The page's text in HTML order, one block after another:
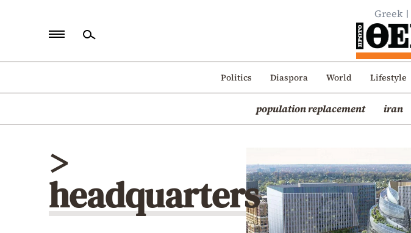
Greek
Politics Diaspora World Lifestyle
population replacement iran
Politics
>
headquarters